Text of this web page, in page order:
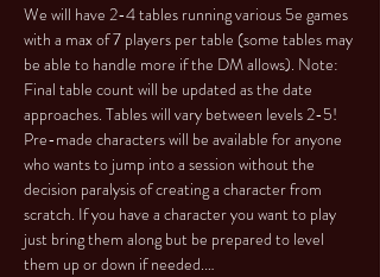
We will have 2-4 tables running various 5e games
with a max of 7 players per table (some tables may
be able to handle more if the DM allows). Note:
Final table count will be updated as the date
approaches. Tables will vary between levels 2-5!
Pre-made characters will be available for anyone
who wants to jump into a session without the
decision paralysis of creating a character from
scratch. If you have a character you want to play
just bring them along but be prepared to level
them up or down if needed.…